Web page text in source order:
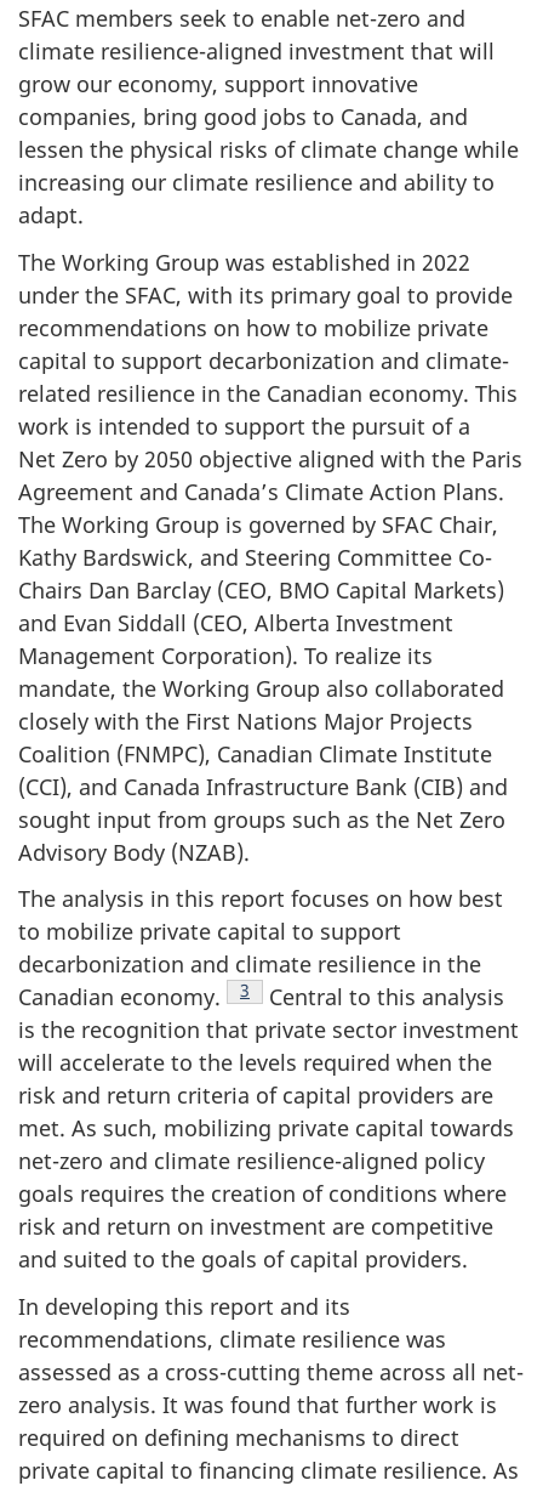
SFAC members seek to enable net-zero and
climate resilience-aligned investment that will
grow our economy, support innovative
companies, bring good jobs to Canada, and
lessen the physical risks of climate change while
increasing our climate resilience and ability to
adapt.
The Working Group was established in 2022
under the SFAC, with its primary goal to provide
recommendations on how to mobilize private
capital to support decarbonization and climate-
related resilience in the Canadian economy. This
work is intended to support the pursuit of a
Net Zero by 2050 objective aligned with the Paris
Agreement and Canada’s Climate Action Plans.
The Working Group is governed by SFAC Chair,
Kathy Bardswick, and Steering Committee Co-
Chairs Dan Barclay (CEO, BMO Capital Markets)
and Evan Siddall (CEO, Alberta Investment
Management Corporation). To realize its
mandate, the Working Group also collaborated
closely with the First Nations Major Projects
Coalition (FNMPC), Canadian Climate Institute
(CCI), and Canada Infrastructure Bank (CIB) and
sought input from groups such as the Net Zero
Advisory Body (NZAB).
The analysis in this report focuses on how best
to mobilize private capital to support
decarbonization and climate resilience in the
Canadian economy.
Footnote
3
Central to this analysis
is the recognition that private sector investment
will accelerate to the levels required when the
risk and return criteria of capital providers are
met. As such, mobilizing private capital towards
net-zero and climate resilience-aligned policy
goals requires the creation of conditions where
risk and return on investment are competitive
and suited to the goals of capital providers.
In developing this report and its
recommendations, climate resilience was
assessed as a cross-cutting theme across all net-
zero analysis. It was found that further work is
required on defining mechanisms to direct
private capital to financing climate resilience. As